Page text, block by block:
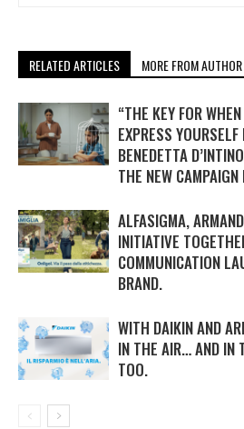
RELATED ARTICLES MORE FROM AUTHOR
“THE KEY FOR
EXPRESS
BENEDETTA
THE NEW
ALFASIGMA,
INITIATIVE
COMMUNICATION
BRAND.
WITH DAIKIN AND
IN THE AIR… AND IN
TOO.